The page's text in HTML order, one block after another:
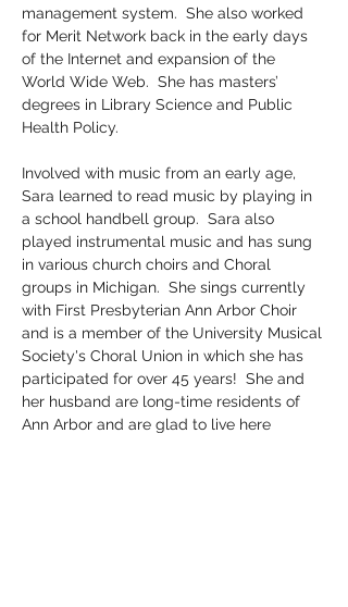
management system.  She also worked
for Merit Network back in the early days
of the Internet and expansion of the
World Wide Web.  She has masters’
degrees in Library Science and Public
Health Policy.
Involved with music from an early age,
Sara learned to read music by playing in
a school handbell group.  Sara also
played instrumental music and has sung
in various church choirs and Choral
groups in Michigan.  She sings currently
with First Presbyterian Ann Arbor Choir
and is a member of the University Musical
Society's Choral Union in which she has
participated for over 45 years!  She and
her husband are long-time residents of
Ann Arbor and are glad to live here